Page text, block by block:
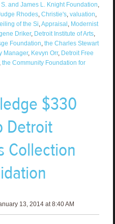
and James L. Knight Foundation
Rhodes, Christie's, valuation
of the Si Appraisal Modernist
Driker, Detroit Institute of Arts,
Foundation the Charles Stewart
Manager, Kevyn Orr, Detroit Free
the Community Foundation for
$330
Detroit
Collection
13, 2014 at 8:40 AM